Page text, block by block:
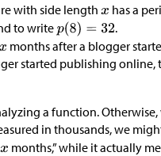
with side length
has a
to write
.
months after a blogger
started publishing online,
a function.
in thousands, we
months,” while it actually